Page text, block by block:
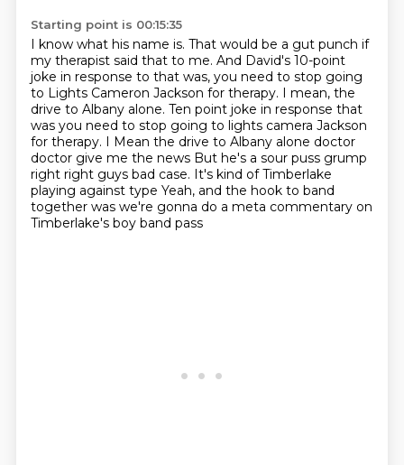
Starting point is 00:15:35
I know what his name is. That would be a gut punch if
my therapist said that to me. And David's 10-point
joke in response to that was, you need to stop going
to Lights Cameron Jackson for therapy. I mean, the
drive to Albany alone. Ten point joke in response that
was you need to stop going to lights camera Jackson
for therapy. I Mean the drive to Albany alone doctor
doctor give me the news But he's a sour puss grump
right right guys bad case. It's kind of Timberlake
playing against type Yeah, and the hook to band
together was we're gonna do a meta commentary on
Timberlake's boy band pass